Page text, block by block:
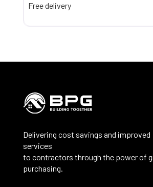
Free delivery
Delivering cost savings and improved
services
to contractors through the power of
purchasing.